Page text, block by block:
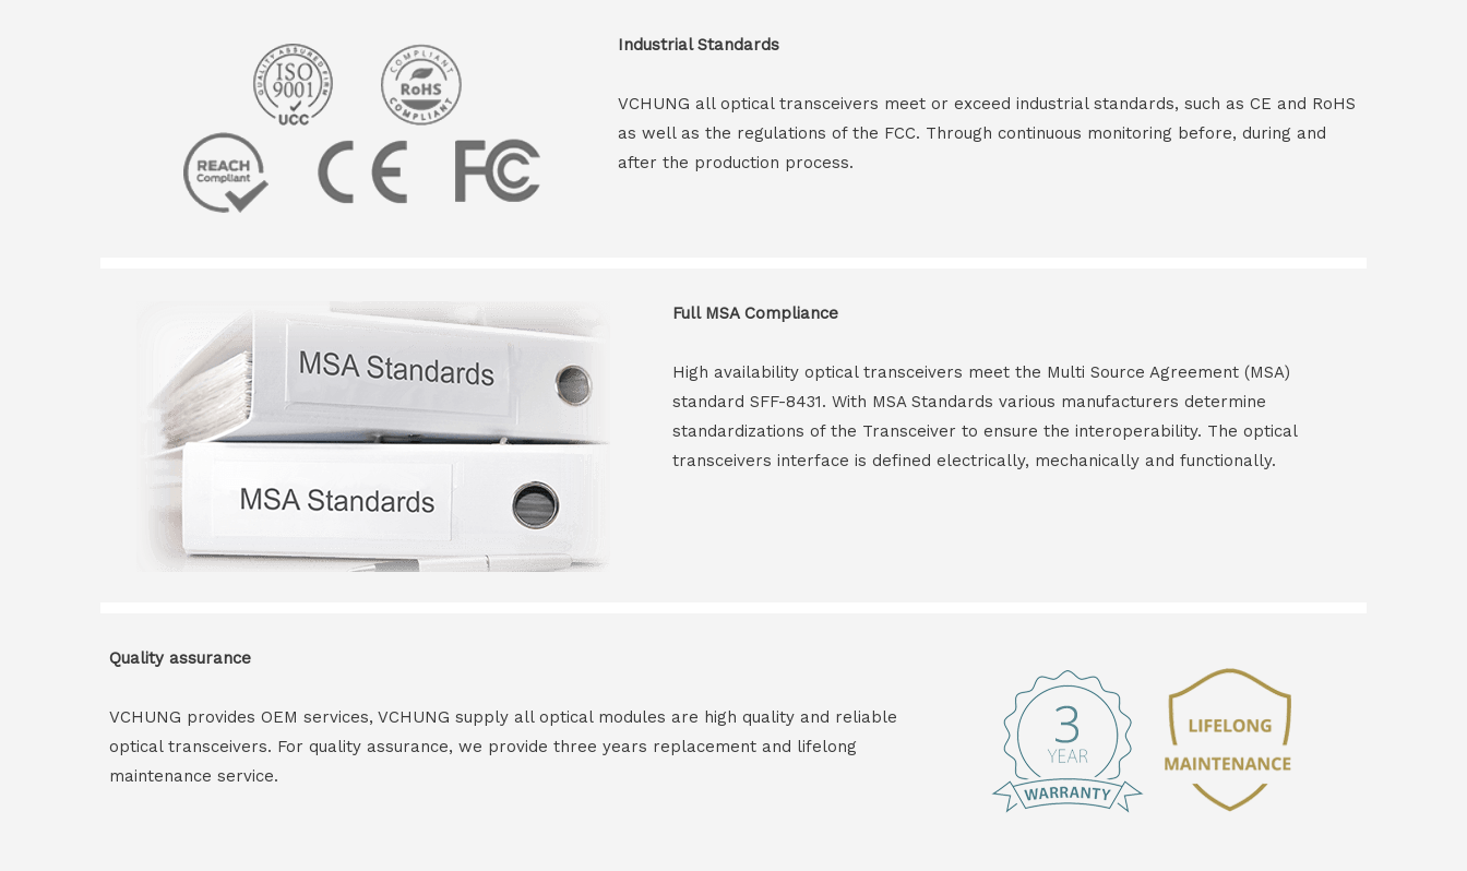
Industrial Standards
VCHUNG all optical transceivers meet or exceed industrial standards, such as CE and RoHS
as well as the regulations of the FCC. Through continuous monitoring before, during and
after the production process.
Full MSA Compliance
High availability optical transceivers meet the Multi Source Agreement (MSA)
standard SFF-8431. With MSA Standards various manufacturers determine
standardizations of the Transceiver to ensure the interoperability. The optical
transceivers interface is defined electrically, mechanically and functionally.
Quality assurance
VCHUNG provides OEM services, VCHUNG supply all optical modules are high quality and reliable
optical transceivers. For quality assurance, we provide three years replacement and lifelong
maintenance service.